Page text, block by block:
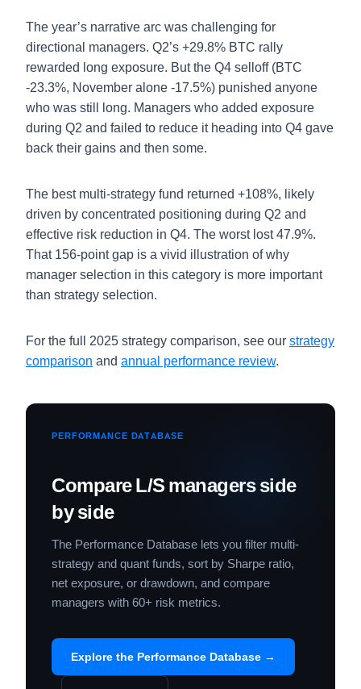
The year’s narrative arc was challenging for
directional managers. Q2’s +29.8% BTC rally
rewarded long exposure. But the Q4 selloff (BTC
-23.3%, November alone -17.5%) punished anyone
who was still long. Managers who added exposure
during Q2 and failed to reduce it heading into Q4 gave
back their gains and then some.
The best multi-strategy fund returned +108%, likely
driven by concentrated positioning during Q2 and
effective risk reduction in Q4. The worst lost 47.9%.
That 156-point gap is a vivid illustration of why
manager selection in this category is more important
than strategy selection.
For the full 2025 strategy comparison, see ourstrategy
comparison and annual performance review.
PERFORMANCE DATABASE
Compare L/S managers side
by side
The Performance Database lets you filter multi-
strategy and quant funds, sort by Sharpe ratio,
net exposure, or drawdown, and compare
managers with 60+ risk metrics.
Explore the Performance Database →